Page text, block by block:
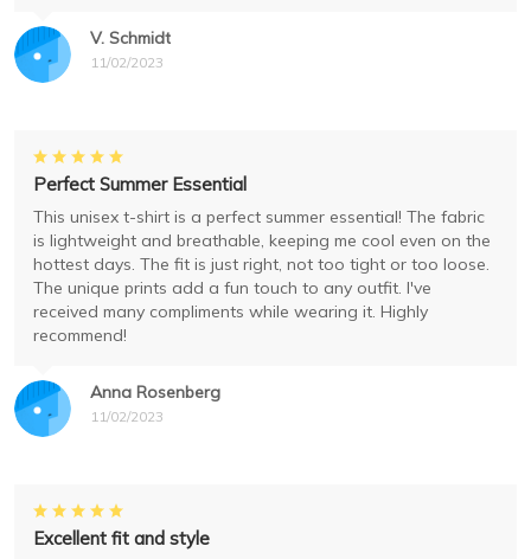
V. Schmidt
11/02/2023
Anna Rosenberg
11/02/2023
Perfect Summer Essential
This unisex t-shirt is a perfect summer essential! The fabric
is lightweight and breathable, keeping me cool even on the
hottest days. The fit is just right, not too tight or too loose.
The unique prints add a fun touch to any outfit. I've
received many compliments while wearing it. Highly
recommend!
Excellent fit and style